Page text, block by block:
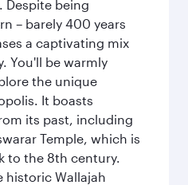
Despite being
– barely 400 years
a captivating mix
You'll be warmly
the unique
It boasts
its past, including
Temple, which is
to the 8th century.
historic Wallajah